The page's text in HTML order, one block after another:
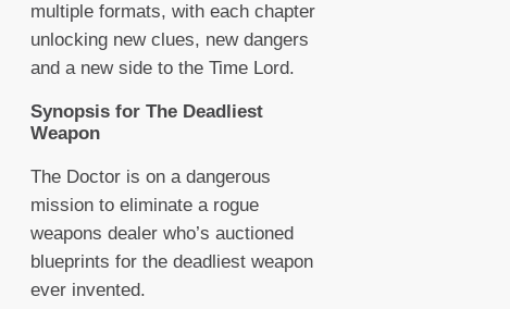
multiple formats, with each chapter
unlocking new clues, new dangers
and a new side to the Time Lord.
Synopsis for The Deadliest
Weapon
The Doctor is on a dangerous
mission to eliminate a rogue
weapons dealer who’s auctioned
blueprints for the deadliest weapon
ever invented.